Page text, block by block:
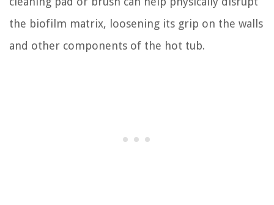
the biofilm matrix, loosening its grip on the walls
and other components of the hot tub.